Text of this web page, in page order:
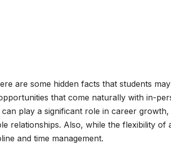
are some hidden facts that students
that come naturally with in-
play a significant role in career
relationships. Also, while the flexibility
and time management.